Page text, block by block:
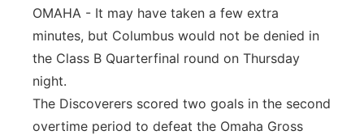
OMAHA - It may have taken a few extra
minutes, but Columbus would not be denied in
the Class B Quarterfinal round on Thursday
night.
The Discoverers scored two goals in the second
overtime period to defeat the Omaha Gross